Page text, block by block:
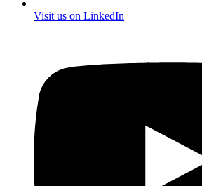
Visit us on LinkedIn